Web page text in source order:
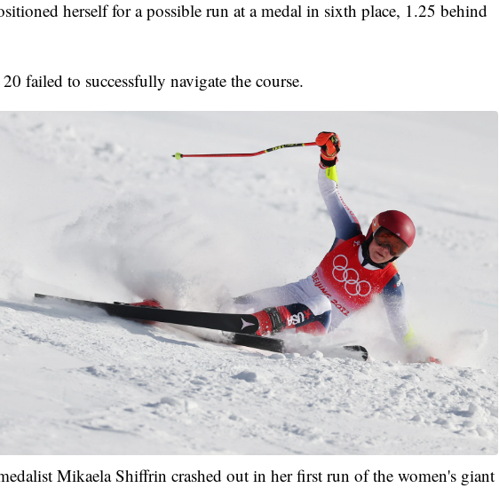
herself for a possible run at a medal in sixth place, 1.25 behind
failed to successfully navigate the course.
Mikaela Shiffrin crashed out in her first run of the women's giant